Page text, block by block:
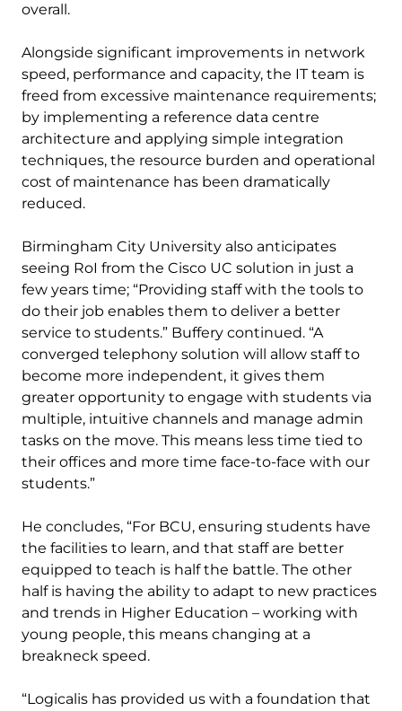
overall.
Alongside significant improvements in network
speed, performance and capacity, the IT team is
freed from excessive maintenance requirements;
by implementing a reference data centre
architecture and applying simple integration
techniques, the resource burden and operational
cost of maintenance has been dramatically
reduced.
Birmingham City University also anticipates
seeing RoI from the Cisco UC solution in just a
few years time; “Providing staff with the tools to
do their job enables them to deliver a better
service to students.” Buffery continued. “A
converged telephony solution will allow staff to
become more independent, it gives them
greater opportunity to engage with students via
multiple, intuitive channels and manage admin
tasks on the move. This means less time tied to
their offices and more time face-to-face with our
students.”
He concludes, “For BCU, ensuring students have
the facilities to learn, and that staff are better
equipped to teach is half the battle. The other
half is having the ability to adapt to new practices
and trends in Higher Education – working with
young people, this means changing at a
breakneck speed.
“Logicalis has provided us with a foundation that